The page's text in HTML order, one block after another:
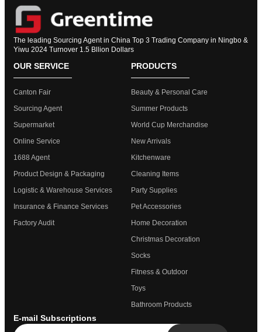
The leading Sourcing Agent in China Top 3 Trading Company in Ningbo &
Yiwu 2024 Turnover 1.5 Bllion Dollars
OUR SERVICE
Canton Fair
Sourcing Agent
Supermarket
Online Service
1688 Agent
Product Design & Packaging
Logistic & Warehouse Services
Insurance & Finance Services
Factory Audit
PRODUCTS
Beauty & Personal Care
Summer Products
World Cup Merchandise
New Arrivals
Kitchenware
Cleaning Items
Party Supplies
Pet Accessories
Home Decoration
Christmas Decoration
Socks
Fitness & Outdoor
Toys
Bathroom Products
E-mail Subscriptions